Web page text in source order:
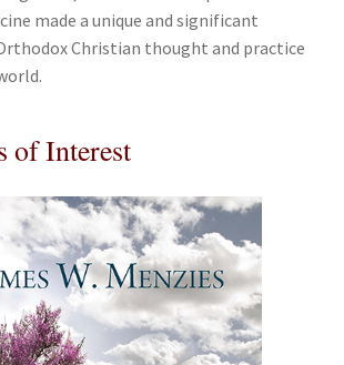
made a unique and significant
Christian thought and practice
of Interest